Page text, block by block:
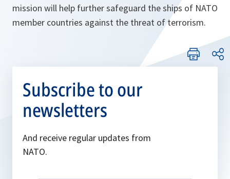
mission will help further safeguard the ships of NATO
member countries against the threat of terrorism.
Subscribe to our
newsletters
And receive regular updates from
NATO.